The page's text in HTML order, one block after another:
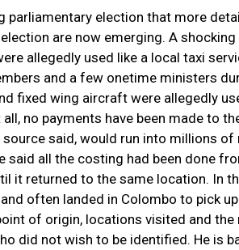
parliamentary election that more
are now emerging. A
allegedly used like a local taxi
and a few onetime ministers
fixed wing aircraft were allegedly
no payments have been made to
said, would run into millions
said all the costing had been done
it returned to the same location. In
often landed in Colombo to pick
of origin, locations visited and
did not wish to be identified. He is